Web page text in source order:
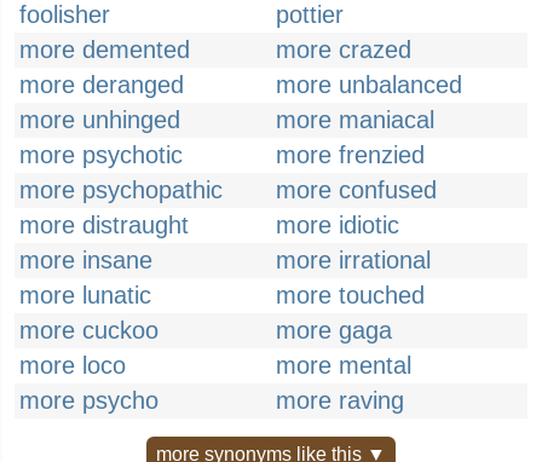
foolisher
pottier
more demented
more crazed
more deranged
more unbalanced
more unhinged
more maniacal
more psychotic
more frenzied
more psychopathic
more confused
more distraught
more idiotic
more insane
more irrational
more lunatic
more touched
more cuckoo
more gaga
more loco
more mental
more psycho
more raving
more synonyms like this ▼